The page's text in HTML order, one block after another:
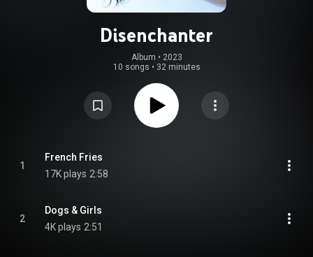
Disenchanter
Album • 2023
10 songs • 32 minutes
1
French Fries
17K plays 2:58
2
Dogs & Girls
4K plays 2:51